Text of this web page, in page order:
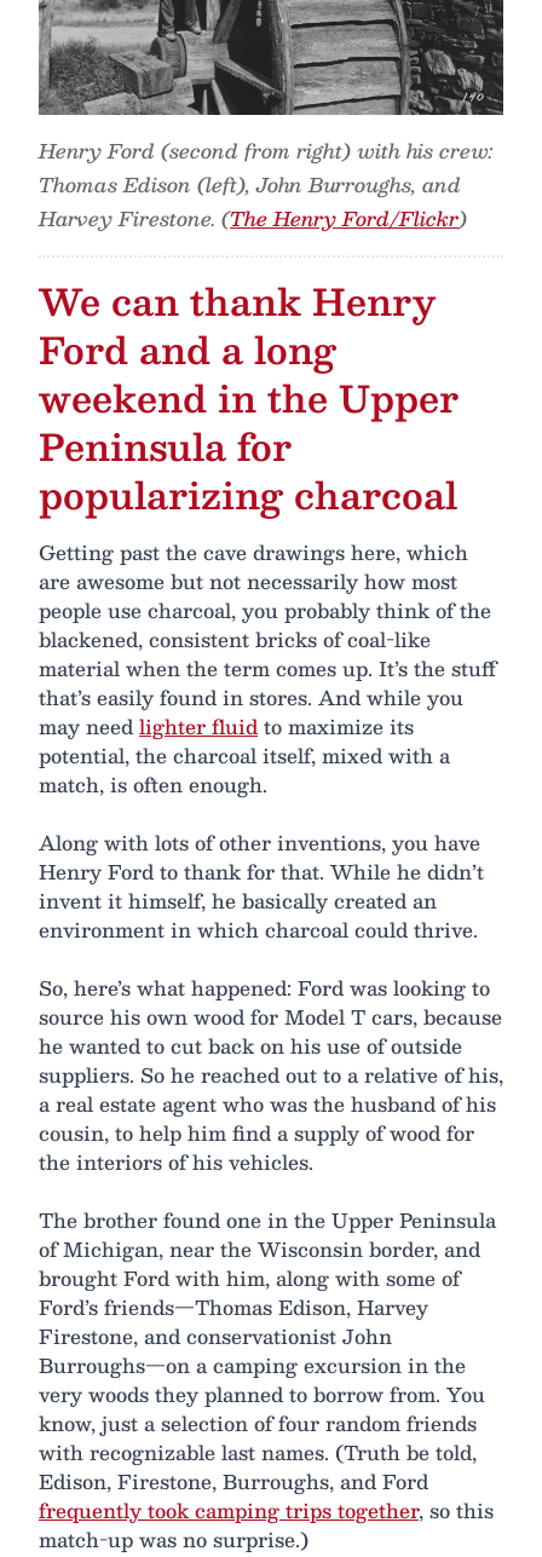
Henry Ford (second from right) with his crew:
Thomas Edison (left), John Burroughs, and
Harvey Firestone. (The Henry Ford/Flickr)
We can thank Henry
Ford and a long
weekend in the Upper
Peninsula for
popularizing charcoal
Getting past the cave drawings here, which
are awesome but not necessarily how most
people use charcoal, you probably think of the
blackened, consistent bricks of coal-like
material when the term comes up. It’s the stuff
that’s easily found in stores. And while you
may needlighter fluidto maximize its
potential, the charcoal itself, mixed with a
match, is often enough.
Along with lots of other inventions, you have
Henry Ford to thank for that. While he didn’t
invent it himself, he basically created an
environment in which charcoal could thrive.
So, here’s what happened: Ford was looking to
source his own wood for Model T cars, because
he wanted to cut back on his use of outside
suppliers. So he reached out to a relative of his,
a real estate agent who was the husband of his
cousin, to help him find a supply of wood for
the interiors of his vehicles.
The brother found one in the Upper Peninsula
of Michigan, near the Wisconsin border, and
brought Ford with him, along with some of
Ford’s friends—Thomas Edison, Harvey
Firestone, and conservationist John
Burroughs—on a camping excursion in the
very woods they planned to borrow from. You
know, just a selection of four random friends
with recognizable last names. (Truth be told,
Edison, Firestone, Burroughs, and Ford
frequently took camping trips together, so this
match-up was no surprise.)